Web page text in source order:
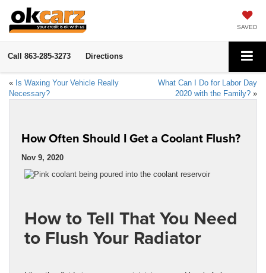
SAVED
Call 863-285-3273 Directions
« Is Waxing Your Vehicle Really
Necessary?
What Can I Do for Labor Day
2020 with the Family? »
How Often Should I Get a Coolant Flush?
Nov 9, 2020
How to Tell That You Need
to Flush Your Radiator